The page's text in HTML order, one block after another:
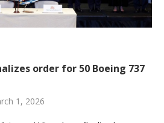
order for 50 Boeing 737
1, 2026